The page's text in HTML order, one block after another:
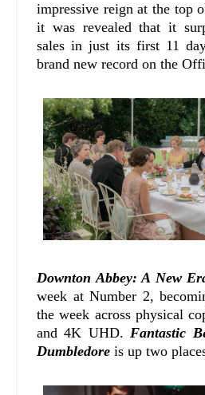
impressive reign at the top
it was revealed that it
sales in just its first 11
brand new record on the
Downton Abbey: A New
week at Number 2,
the week across physical
and 4K UHD.Fantastic
Dumbledore is up two